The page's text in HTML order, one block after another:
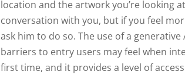
location and the artwork you’re looking
conversation with you, but if you feel
ask him to do so. The use of a
barriers to entry users may feel when
first time, and it provides a level of